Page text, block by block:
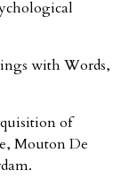
with Words,
of
Mouton De